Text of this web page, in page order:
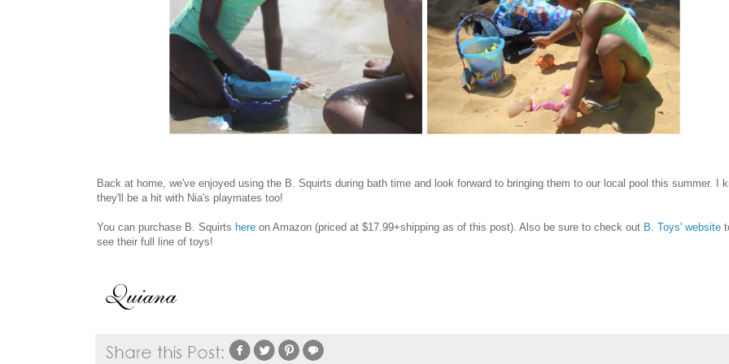
Back at home, we've enjoyed using the B. Squirts during bath time and look forward to bringing them to our local pool this summer. I
they'll be a hit with Nia's playmates too!
You can purchase B. Squirts here on Amazon (priced at $17.99+shipping as of this post). Also be sure to check out B. Toys' website
see their full line of toys!